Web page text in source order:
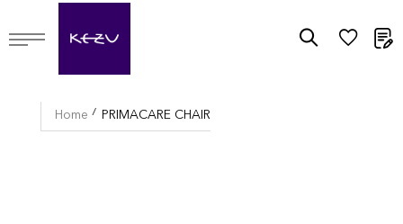
Home PRIMACARE CHAIR